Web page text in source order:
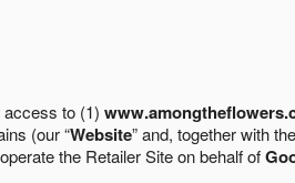
access to (1)
(our “Website” and, together with
the Retailer Site on behalf of